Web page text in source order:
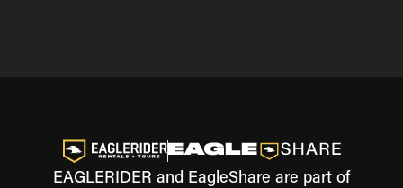
EAGLERIDER and EagleShare are part of